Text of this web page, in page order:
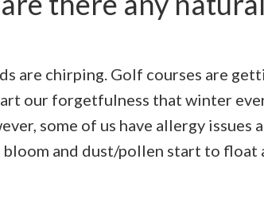
are chirping. Golf courses are
our forgetfulness that winter
some of us have allergy issues
and dust/pollen start to float